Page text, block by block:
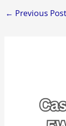
← Previous Post